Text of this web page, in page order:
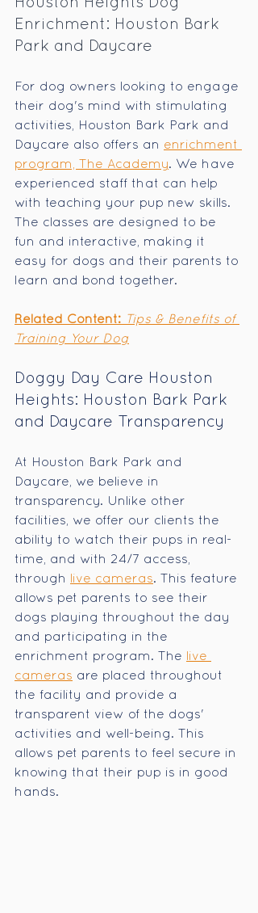
Houston Heights Dog
Enrichment: Houston Bark
Park and Daycare
For dog owners looking to engage
their dog's mind with stimulating
activities, Houston Bark Park and
Daycare also offers an enrichment
program, The Academy. We have
experienced staff that can help
with teaching your pup new skills.
The classes are designed to be
fun and interactive, making it
easy for dogs and their parents to
learn and bond together.
Related Content:
Tips & Benefits of
Training Your Dog
Doggy Day Care Houston
Heights: Houston Bark Park
and Daycare Transparency
At Houston Bark Park and
Daycare, we believe in
transparency. Unlike other
facilities, we offer our clients the
ability to watch their pups in real-
time, and with 24/7 access,
through
live cameras. This feature
allows pet parents to see their
dogs playing throughout the day
and participating in the
enrichment program. The
live
cameras are placed throughout
the facility and provide a
transparent view of the dogs'
activities and well-being. This
allows pet parents to feel secure in
knowing that their pup is in good
hands.